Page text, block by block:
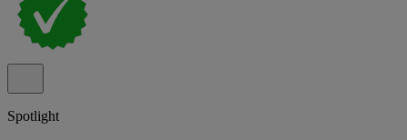
Spotlight